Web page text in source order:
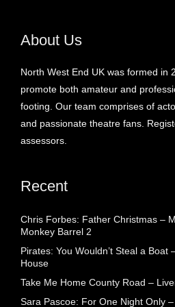
About Us
North West End UK was formed in
promote both amateur and
footing. Our team comprises of
and passionate theatre fans.
assessors.
Recent
Chris Forbes: Father Christmas –
Monkey Barrel 2
Pirates: You Wouldn’t Steal a Boat
House
Take Me Home County Road –
Sara Pascoe: For One Night Only